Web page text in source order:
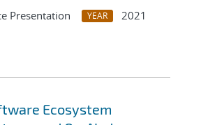
Presentation YEAR
2021
Ecosystem